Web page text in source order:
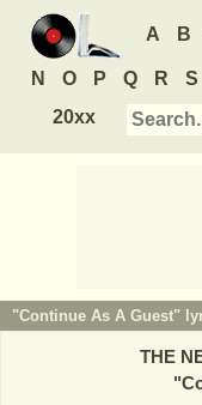
A B
N O P Q R S
20xx
"Continue As A Guest"
THE
"